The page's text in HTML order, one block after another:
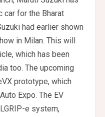
car for the Bharat
had earlier shown
in Milan. This will
which has been
too. The upcoming
prototype, which
Expo. The EV
e system,